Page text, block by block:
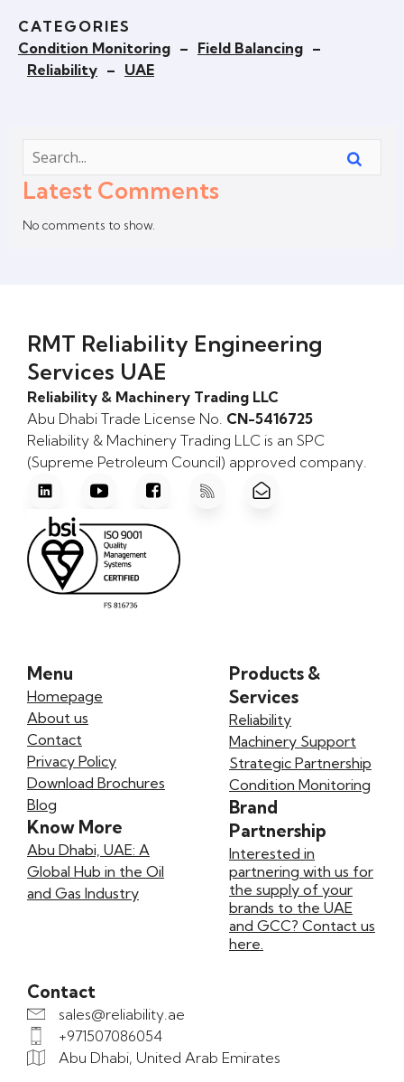
CATEGORIES
Condition Monitoring – Field Balancing –
Reliability – UAE
Latest Comments
No comments to show.
RMT Reliability Engineering
Services UAE
Reliability & Machinery Trading LLC
Abu Dhabi Trade License No. CN-5416725
Reliability & Machinery Trading LLC is an SPC
(Supreme Petroleum Council) approved company.
Menu
Homepage
About us
Contact
Privacy Policy
Download Brochures
Blog
Know More
Abu Dhabi, UAE: A
Global Hub in the Oil
and Gas Industry
Products &
Services
Reliability
Machinery Support
Strategic Partnership
Condition Monitoring
Brand
Partnership
Interested in
partnering with us for
the supply of your
brands to the UAE
and GCC? Contact us
here.
Contact
sales@reliability.ae
+971507086054
Abu Dhabi, United Arab Emirates